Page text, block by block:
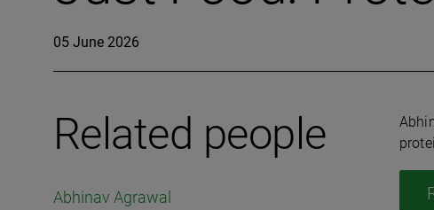
05 June 2026
Related people
Abhinav Agrawal